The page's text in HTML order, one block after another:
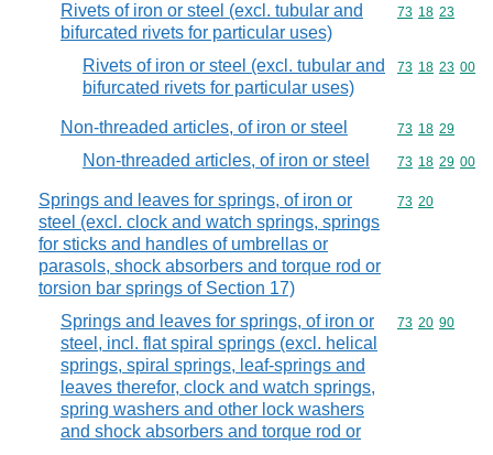
Rivets of iron or steel (excl. tubular and
bifurcated rivets for particular uses)
Commodity
73 18 23
Rivets of iron or steel (excl. tubular and
bifurcated rivets for particular uses)
Commodity
73 18 23 00
Non-threaded articles, of iron or steel Commodity
73 18 29
Non-threaded articles, of iron or steel Commodity
73 18 29 00
Springs and leaves for springs, of iron or
steel (excl. clock and watch springs, springs
for sticks and handles of umbrellas or
parasols, shock absorbers and torque rod or
torsion bar springs of Section 17)
Commodity
73 20
Springs and leaves for springs, of iron or
steel, incl. flat spiral springs (excl. helical
springs, spiral springs, leaf-springs and
leaves therefor, clock and watch springs,
spring washers and other lock washers
and shock absorbers and torque rod or
Commodity
73 20 90